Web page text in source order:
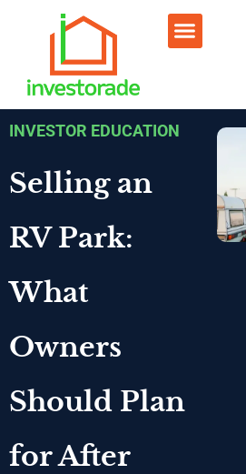
INVESTOR EDUCATION
Selling an
RV Park:
What
Owners
Should Plan
for After